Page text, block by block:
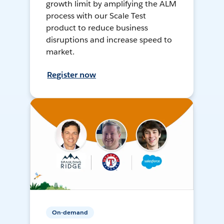
growth limit by amplifying the ALM
process with our Scale Test
product to reduce business
disruptions and increase speed to
market.
Register now
On-demand